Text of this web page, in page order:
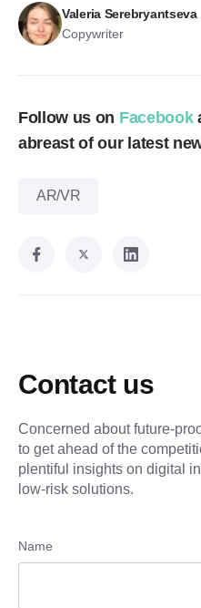
Valeria Serebryantseva
Copywriter
Follow us on Facebook
abreast of our latest
AR/VR
Contact us
Concerned about future-
to get ahead of the
plentiful insights on digital
low-risk solutions.
Name